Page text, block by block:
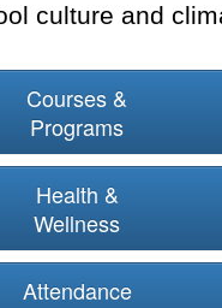
culture and
Courses &
Programs
Health &
Wellness
Attendance